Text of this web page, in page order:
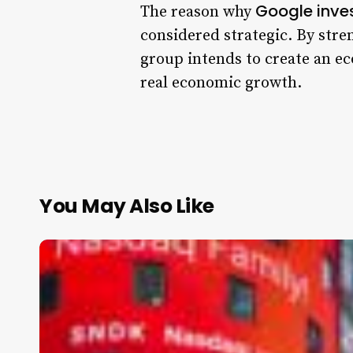
The reason why Google
considered strategic. By
group intends to create an
real economic growth.
You May Also Like